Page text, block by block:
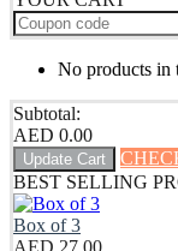
No products in
Subtotal:
AED 0.00
Update Cart
BEST SELLING
Box of 3